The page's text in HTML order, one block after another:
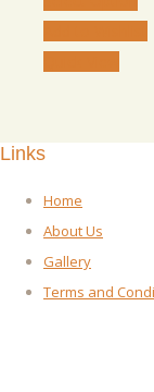
Links
Home
About Us
Gallery
Terms and